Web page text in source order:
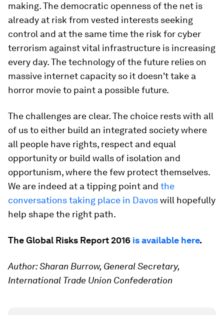
making. The democratic openness of the net is
already at risk from vested interests seeking
control and at the same time the risk for cyber
terrorism against vital infrastructure is increasing
every day. The technology of the future relies on
massive internet capacity so it doesn't take a
horror movie to paint a possible future.
The challenges are clear. The choice rests with all
of us to either build an integrated society where
all people have rights, respect and equal
opportunity or build walls of isolation and
opportunism, where the few protect themselves.
We are indeed at a tipping point and the
conversations taking place in Davoswill hopefully
help shape the right path.
The Global Risks Report 2016 is available here.
Author: Sharan Burrow, General Secretary,
International Trade Union Confederation